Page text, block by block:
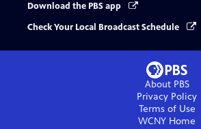
Download the PBS app
Check Your Local Broadcast Schedule
About PBS
Privacy Policy
Terms of Use
WCNY Home